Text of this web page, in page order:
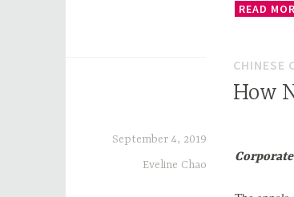
READ
CHINESE
How
September 4, 2019
Eveline Chao